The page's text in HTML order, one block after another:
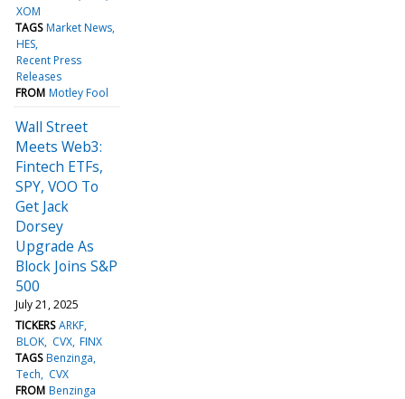
XOM
TAGS Market News
HES
Recent Press
Releases
FROM Motley Fool
Wall Street
Meets Web3:
Fintech ETFs,
SPY, VOO To
Get Jack
Dorsey
Upgrade As
Block Joins S&P
500
July 21, 2025
TICKERS ARKF
BLOK CVX FINX
TAGS Benzinga
Tech
CVX
FROM Benzinga